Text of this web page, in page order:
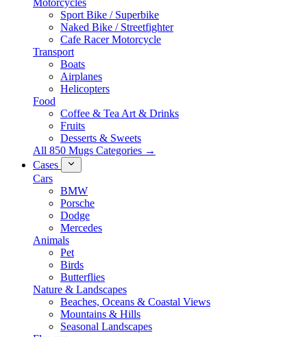
Motorcycles
Sport Bike / Superbike
Naked Bike / Streetfighter
Cafe Racer Motorcycle
Transport
Boats
Airplanes
Helicopters
Food
Coffee & Tea Art & Drinks
Fruits
Desserts & Sweets
All 850 Mugs Categories →
Cases
Cars
BMW
Porsche
Dodge
Mercedes
Animals
Pet
Birds
Butterflies
Nature & Landscapes
Beaches, Oceans & Coastal Views
Mountains & Hills
Seasonal Landscapes